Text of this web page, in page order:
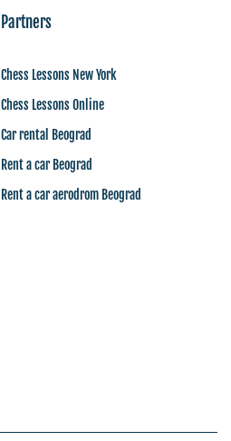
Partners
Chess Lessons New York
Chess Lessons Online
Car rental Beograd
Rent a car Beograd
Rent a car aerodrom Beograd